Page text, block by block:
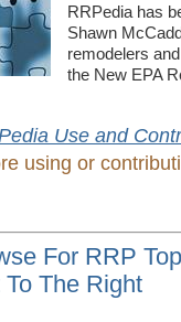
RRPedia has
Shawn
remodelers
the New EPA
Use and
using or
For RRP
The Right